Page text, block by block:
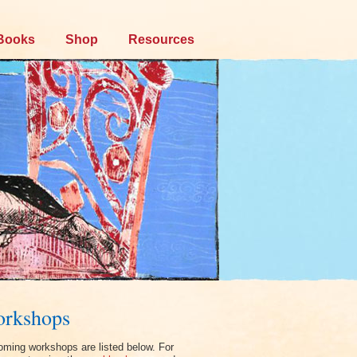
Shop Resources
workshops are listed below. For